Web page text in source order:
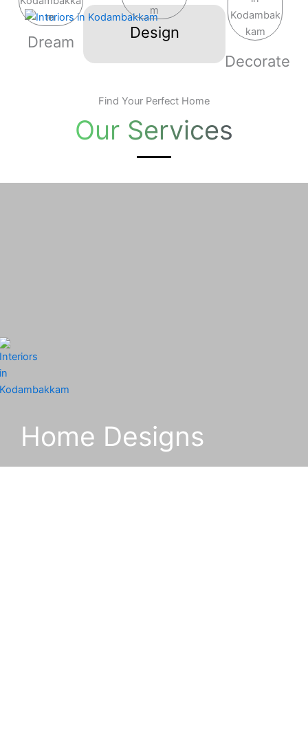
Skip
contentDream
Design
Decorate
Find Your Perfect Home
Our Services
Home Designs